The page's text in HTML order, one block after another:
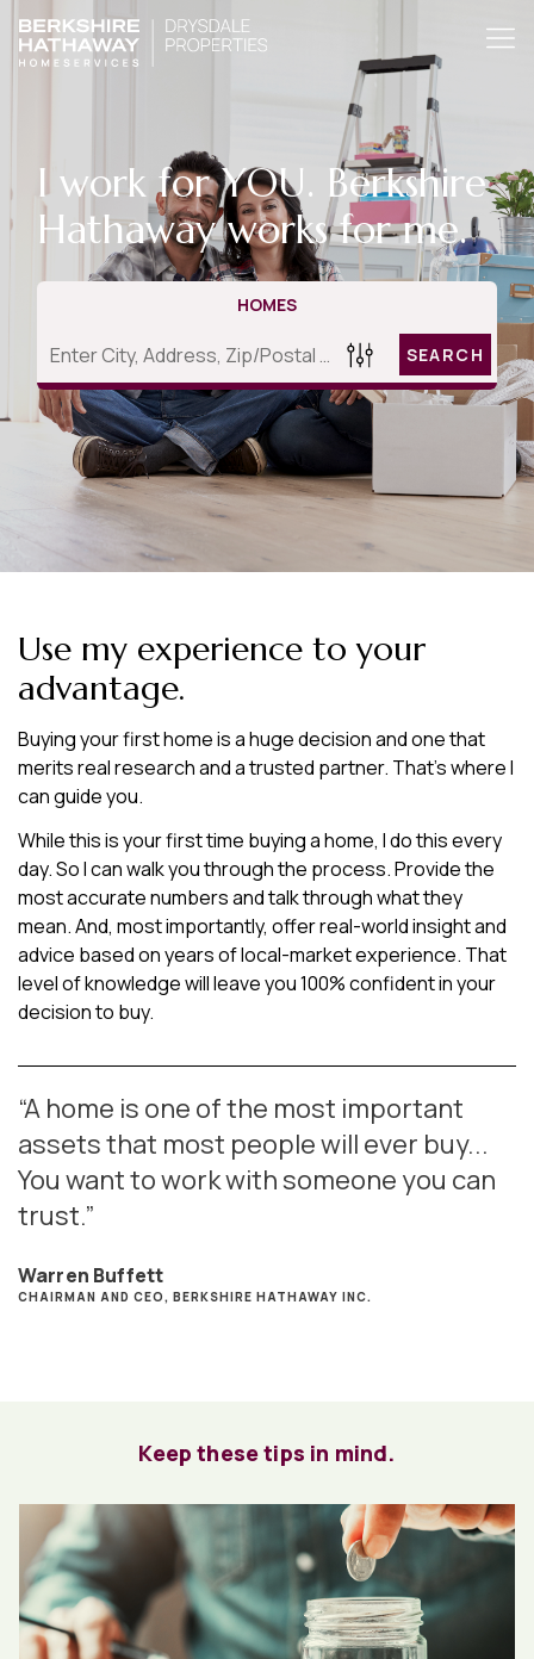
I work for YOU. Berkshire
Hathaway works for me.
HOMES
SEARCH
Use my experience to your
advantage.
Buying your first home is a huge decision and one that
merits real research and a trusted partner. That’s where I
can guide you.
While this is your first time buying a home, I do this every
day. So I can walk you through the process. Provide the
most accurate numbers and talk through what they
mean. And, most importantly, offer real-world insight and
advice based on years of local-market experience. That
level of knowledge will leave you 100% confident in your
decision to buy.
“A home is one of the most important
assets that most people will ever buy...
You want to work with someone you can
trust.”
Warren Buffett
CHAIRMAN AND CEO, BERKSHIRE HATHAWAY INC.
Keep these tips in mind.